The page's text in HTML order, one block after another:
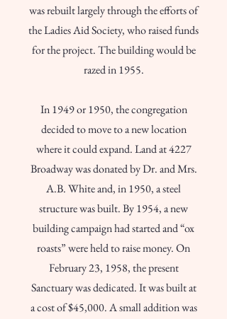
was rebuilt largely through the efforts of
the Ladies Aid Society, who raised funds
for the project. The building would be
razed in 1955.
In 1949 or 1950, the congregation
decided to move to a new location
where it could expand. Land at 4227
Broadway was donated by Dr. and Mrs.
A.B. White and, in 1950, a steel
structure was built. By 1954, a new
building campaign had started and “ox
roasts” were held to raise money. On
February 23, 1958, the present
Sanctuary was dedicated. It was built at
a cost of $45,000. A small addition was